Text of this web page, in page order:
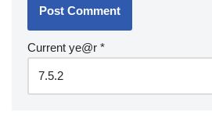
Current ye@r *